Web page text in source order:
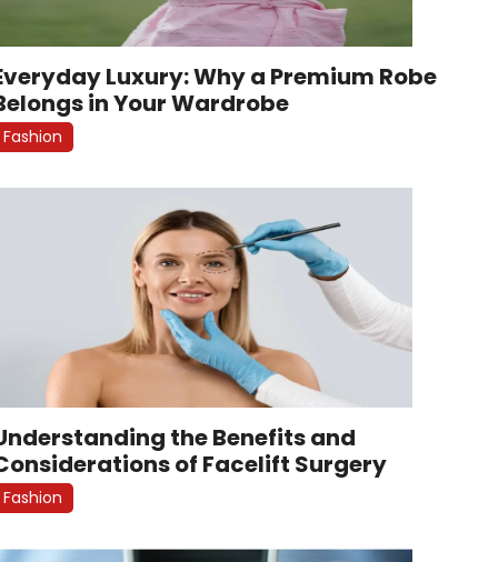
Luxury: Why a Premium Robe
in Your Wardrobe
Fashion
the Benefits and
of Facelift Surgery
Fashion